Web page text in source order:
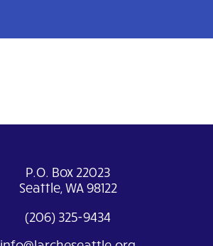
P.O. Box 22023
Seattle, WA 98122
(206) 325-9434